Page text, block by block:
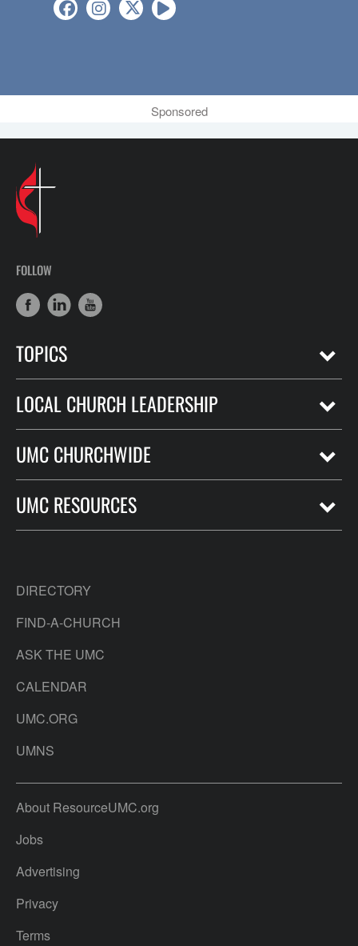
Sponsored
FOLLOW
TOPICS
LOCAL CHURCH LEADERSHIP
UMC CHURCHWIDE
UMC RESOURCES
DIRECTORY
FIND-A-CHURCH
ASK THE UMC
CALENDAR
UMC.ORG
UMNS
About ResourceUMC.org
Jobs
Advertising
Privacy
Terms